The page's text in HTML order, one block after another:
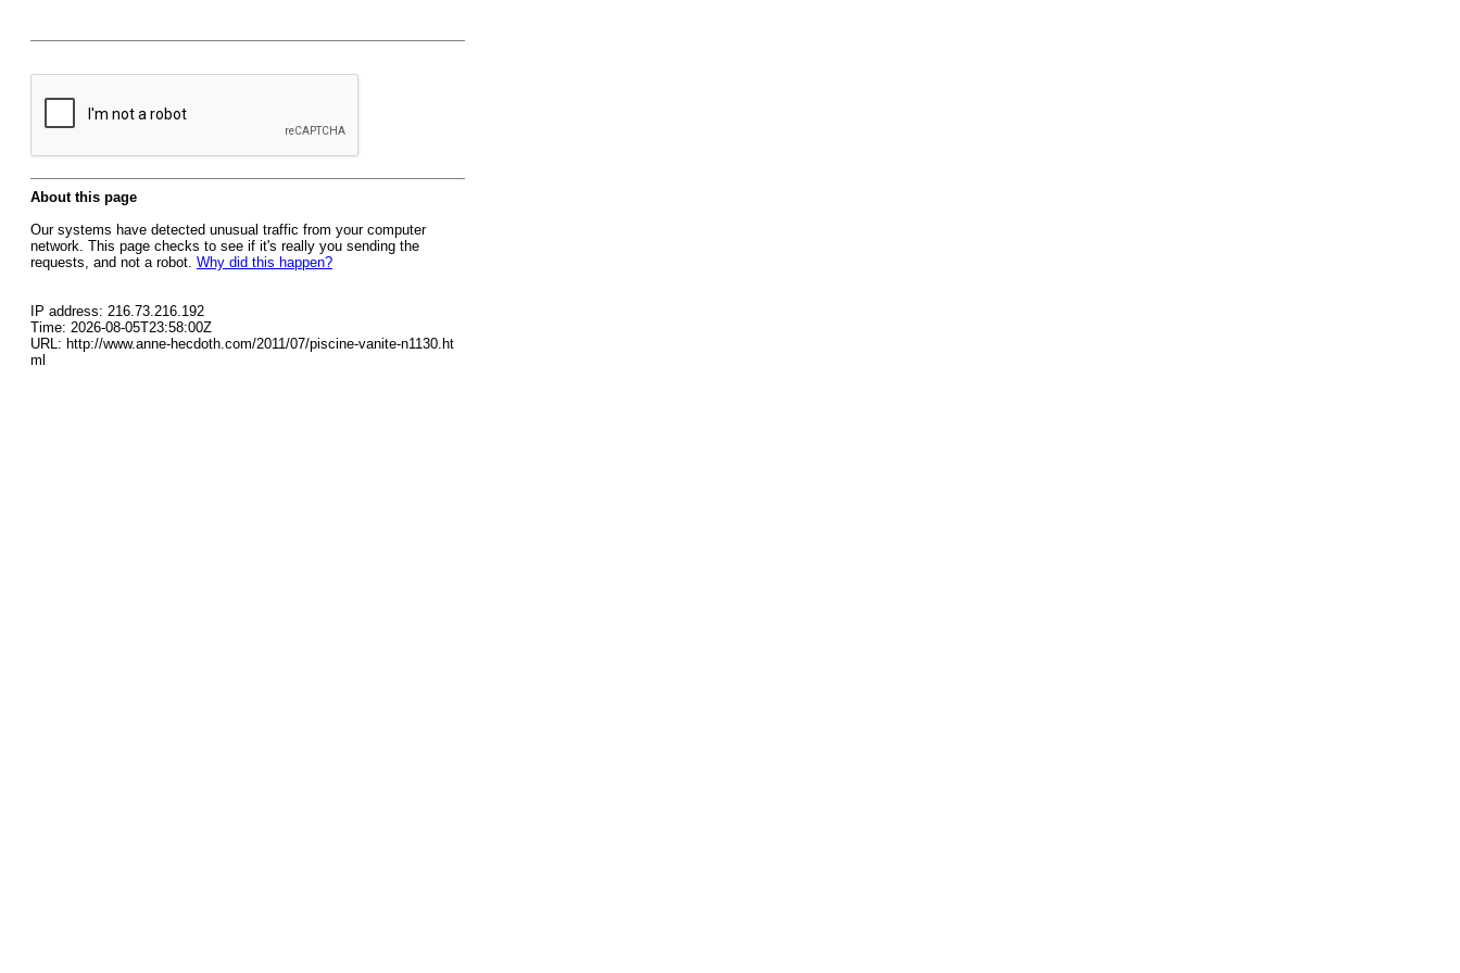
About this page
Our systems have detected unusual traffic from your computer
network. This page checks to see if it's really you sending the
requests, and not a robot. Why did this happen?
IP address: 216.73.216.192
Time: 2026-08-05T23:58:00Z
URL: http://www.anne-hecdoth.com/2011/07/piscine-vanite-n1130.ht
ml